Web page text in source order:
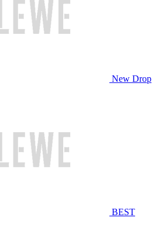
New Drop
BEST